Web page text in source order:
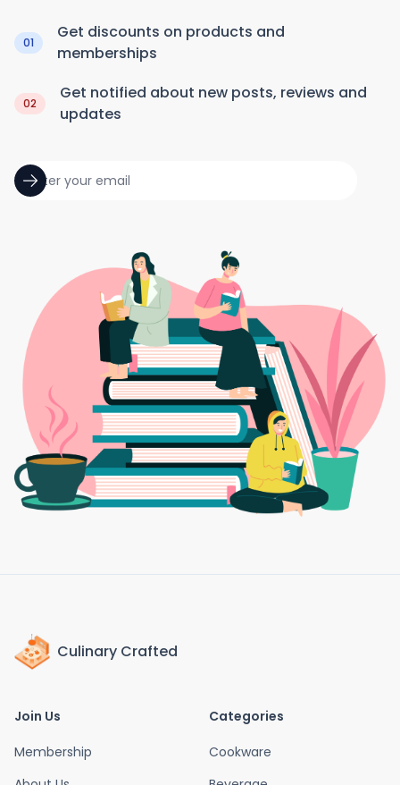
01
Get discounts on products and
memberships
02
Get notified about new posts, reviews and
updates
Culinary Crafted
Join Us
Membership
Categories
Cookware